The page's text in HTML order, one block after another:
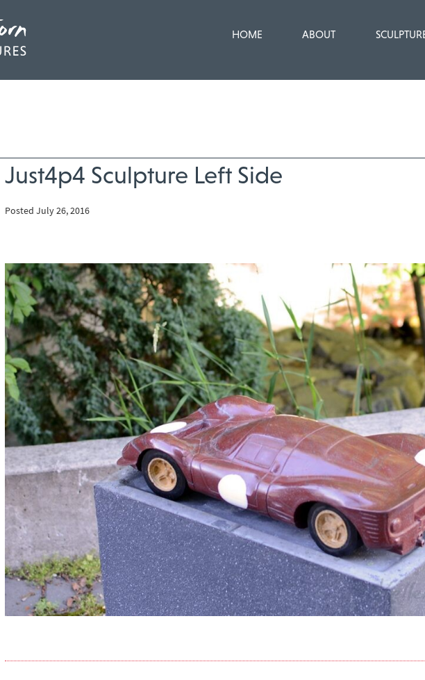
HOME ABOUT
Just4p4 Sculpture Left Side
Posted July 26, 2016